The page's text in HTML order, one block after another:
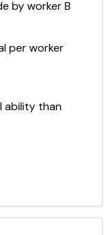
by worker B
per worker
ability than